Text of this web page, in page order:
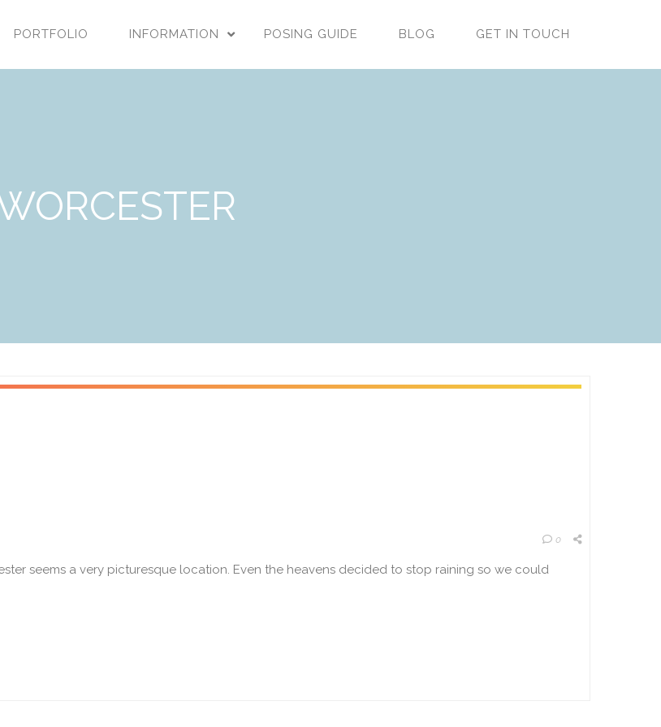
PORTFOLIO INFORMATION POSING GUIDE BLOG GET IN TOUCH
0
seems a very picturesque location. Even the heavens decided to stop raining so we could